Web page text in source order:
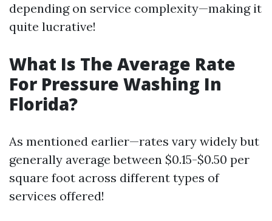
depending on service complexity—making it
quite lucrative!
What Is The Average Rate
For Pressure Washing In
Florida?
As mentioned earlier—rates vary widely but
generally average between $0.15-$0.50 per
square foot across different types of
services offered!